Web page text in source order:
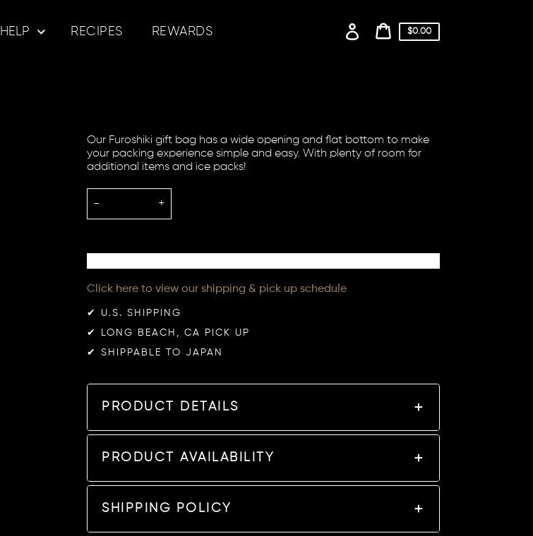
HELP RECIPES REWARDS
Log
Cart
price
$0.00
Our Furoshiki gift bag has a wide opening and flat bottom to make
your packing experience simple and easy. With plenty of room for
additional items and ice packs!
- +
Click here to view our shipping & pick up schedule
✔︎ U.S. SHIPPING
✔︎ LONG BEACH, CA PICK UP
✔︎ SHIPPABLE TO JAPAN
PRODUCT DETAILS
PRODUCT AVAILABILITY
SHIPPING POLICY